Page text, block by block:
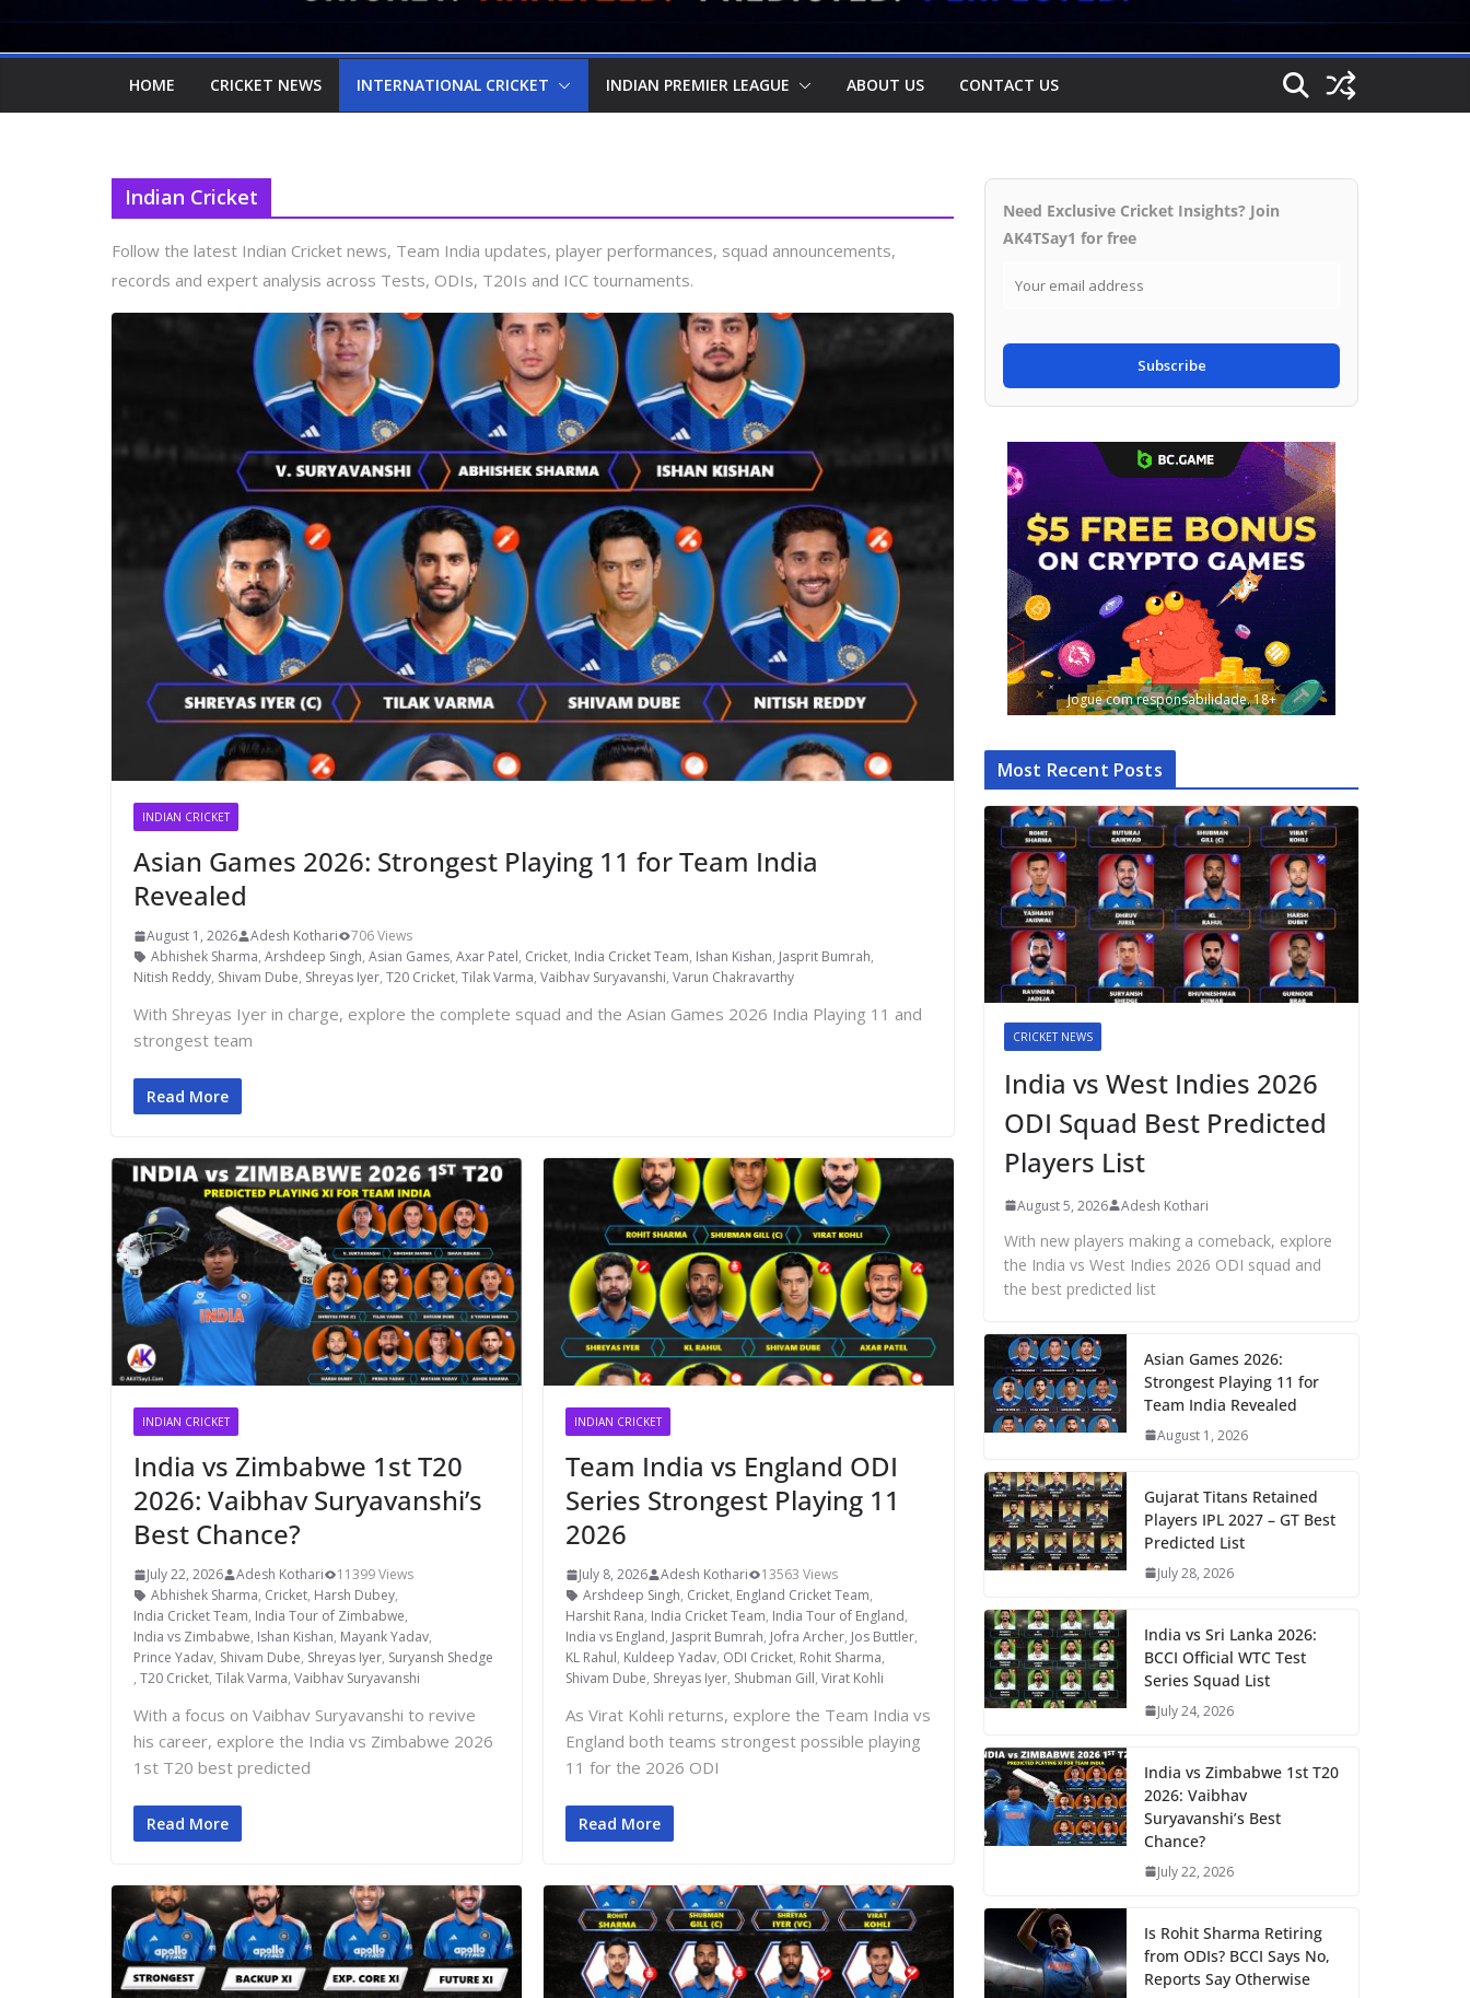
HOME CRICKET NEWS INTERNATIONAL CRICKET INDIAN PREMIER LEAGUE ABOUT US CONTACT US
Indian Cricket
Follow the latest Indian Cricket news, Team India updates, player performances, squad announcements,
records and expert analysis across Tests, ODIs, T20Is and ICC tournaments.
INDIAN CRICKET
Asian Games 2026: Strongest Playing 11 for Team India
Revealed
August 1, 2026 Adesh Kothari
706 Views
Abhishek Sharma, Arshdeep Singh, Asian Games, Axar Patel, Cricket, India Cricket Team, Ishan Kishan, Jasprit Bumrah,
Nitish Reddy, Shivam Dube, Shreyas Iyer, T20 Cricket, Tilak Varma, Vaibhav Suryavanshi, Varun Chakravarthy
With Shreyas Iyer in charge, explore the complete squad and the Asian Games 2026 India Playing 11 and
strongest team
Read More
INDIAN CRICKET
India vs Zimbabwe 1st T20
2026: Vaibhav Suryavanshi’s
Best Chance?
July 22, 2026 Adesh Kothari
11399 Views
Abhishek Sharma, Cricket, Harsh Dubey,
India Cricket Team, India Tour of Zimbabwe,
India vs Zimbabwe, Ishan Kishan, Mayank Yadav,
Prince Yadav, Shivam Dube, Shreyas Iyer, Suryansh Shedge
, T20 Cricket, Tilak Varma, Vaibhav Suryavanshi
With a focus on Vaibhav Suryavanshi to revive
his career, explore the India vs Zimbabwe 2026
1st T20 best predicted
Read More
INDIAN CRICKET
Team India vs England ODI
Series Strongest Playing 11
2026
July 8, 2026 Adesh Kothari
13563 Views
Arshdeep Singh, Cricket, England Cricket Team,
Harshit Rana, India Cricket Team, India Tour of England,
India vs England, Jasprit Bumrah, Jofra Archer, Jos Buttler,
KL Rahul, Kuldeep Yadav, ODI Cricket, Rohit Sharma,
Shivam Dube, Shreyas Iyer, Shubman Gill, Virat Kohli
As Virat Kohli returns, explore the Team India vs
England both teams strongest possible playing
11 for the 2026 ODI
Read More
Need Exclusive Cricket Insights? Join
AK4TSay1 for free
Subscribe
Jogue com responsabilidade. 18+
Most Recent Posts
CRICKET NEWS
India vs West Indies 2026
ODI Squad Best Predicted
Players List
August 5, 2026 Adesh Kothari
With new players making a comeback, explore
the India vs West Indies 2026 ODI squad and
the best predicted list
Asian Games 2026:
Strongest Playing 11 for
Team India Revealed
August 1, 2026
Gujarat Titans Retained
Players IPL 2027 – GT Best
Predicted List
July 28, 2026
India vs Sri Lanka 2026:
BCCI Official WTC Test
Series Squad List
July 24, 2026
India vs Zimbabwe 1st T20
2026: Vaibhav
Suryavanshi’s Best
Chance?
July 22, 2026
Is Rohit Sharma Retiring
from ODIs? BCCI Says No,
Reports Say Otherwise